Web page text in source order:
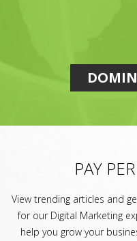
PAY
View trending articles and
for our Digital Marketing
help you grow your